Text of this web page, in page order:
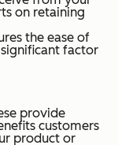
on retaining
the ease of
factor
provide
customers
product or